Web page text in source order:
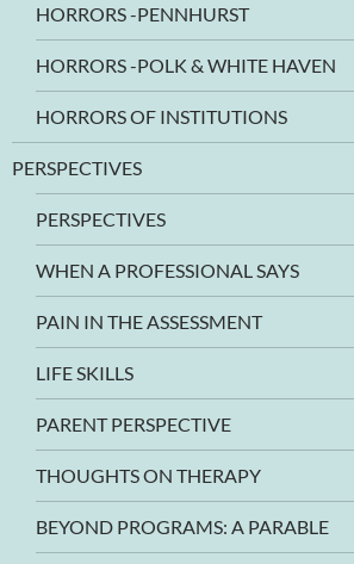
HORRORS -PENNHURST
HORRORS -POLK & WHITE HAVEN
HORRORS OF INSTITUTIONS
PERSPECTIVES
PERSPECTIVES
WHEN A PROFESSIONAL SAYS
PAIN IN THE ASSESSMENT
LIFE SKILLS
PARENT PERSPECTIVE
THOUGHTS ON THERAPY
BEYOND PROGRAMS: A PARABLE